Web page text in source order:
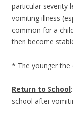
particular severity
vomiting illness
common for a
then become
* The younger the
Return to School
school after